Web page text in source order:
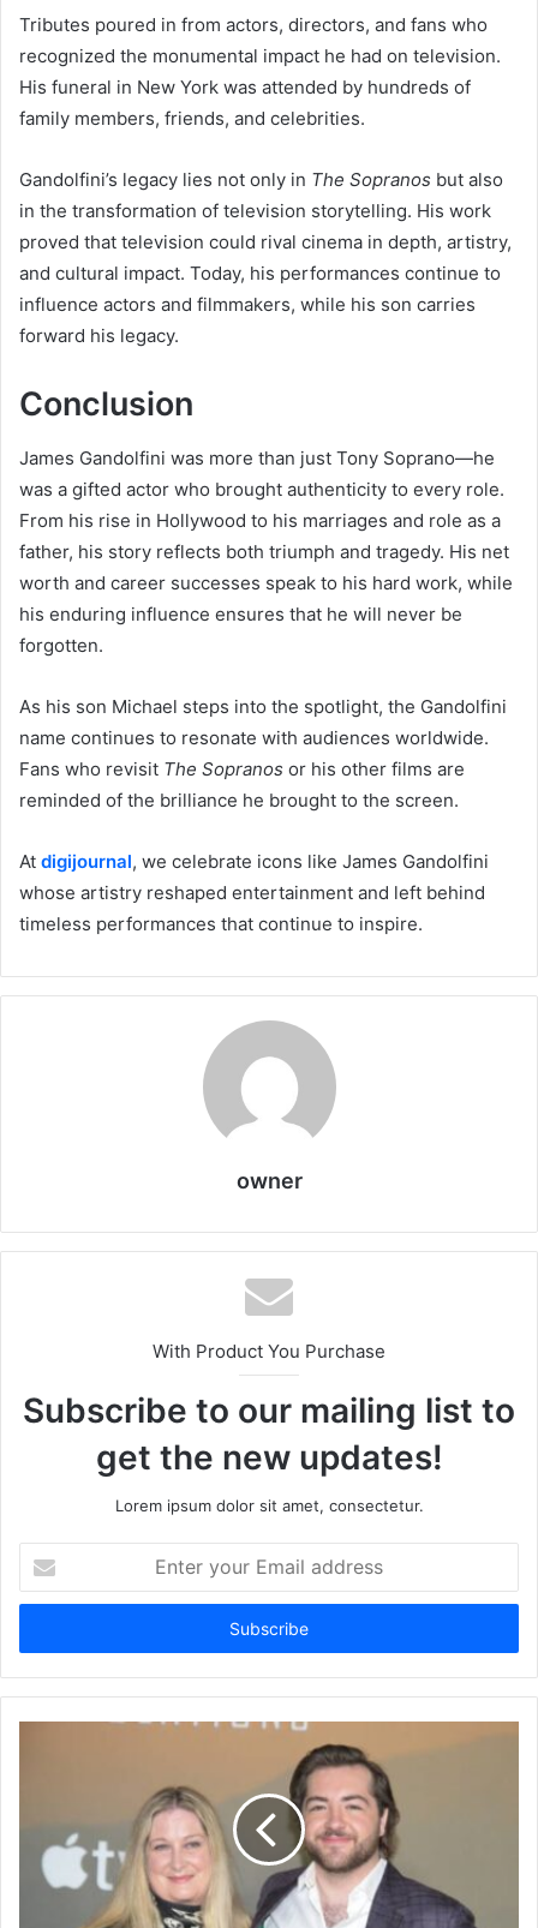
Tributes poured in from actors, directors, and fans who
recognized the monumental impact he had on television.
His funeral in New York was attended by hundreds of
family members, friends, and celebrities.
Gandolfini’s legacy lies not only in The Sopranos but also
in the transformation of television storytelling. His work
proved that television could rival cinema in depth, artistry,
and cultural impact. Today, his performances continue to
influence actors and filmmakers, while his son carries
forward his legacy.
Conclusion
James Gandolfini was more than just Tony Soprano—he
was a gifted actor who brought authenticity to every role.
From his rise in Hollywood to his marriages and role as a
father, his story reflects both triumph and tragedy. His net
worth and career successes speak to his hard work, while
his enduring influence ensures that he will never be
forgotten.
As his son Michael steps into the spotlight, the Gandolfini
name continues to resonate with audiences worldwide.
Fans who revisit The Sopranos or his other films are
reminded of the brilliance he brought to the screen.
At digijournal, we celebrate icons like James Gandolfini
whose artistry reshaped entertainment and left behind
timeless performances that continue to inspire.
owner
With Product You Purchase
Subscribe to our mailing list to
get the new updates!
Lorem ipsum dolor sit amet, consectetur.
your
Email